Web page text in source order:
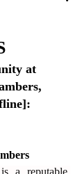
at
a reputable